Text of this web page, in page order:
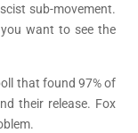
sub-movement.
want to see the
that found 97% of
their release. Fox